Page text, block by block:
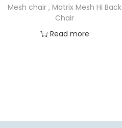
Mesh chair , Matrix Mesh Hi Back
Chair
Read more